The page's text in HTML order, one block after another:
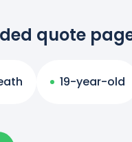
quote
19-year-old